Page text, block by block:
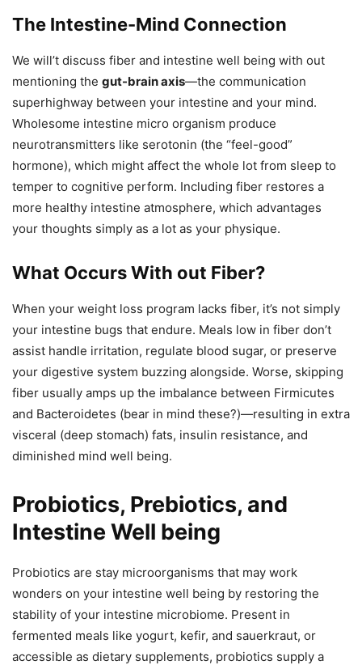
The Intestine-Mind Connection
We will’t discuss fiber and intestine well being with out
mentioning the gut-brain axis—the communication
superhighway between your intestine and your mind.
Wholesome intestine micro organism produce
neurotransmitters like serotonin (the “feel-good”
hormone), which might affect the whole lot from sleep to
temper to cognitive perform. Including fiber restores a
more healthy intestine atmosphere, which advantages
your thoughts simply as a lot as your physique.
What Occurs With out Fiber?
When your weight loss program lacks fiber, it’s not simply
your intestine bugs that endure. Meals low in fiber don’t
assist handle irritation, regulate blood sugar, or preserve
your digestive system buzzing alongside. Worse, skipping
fiber usually amps up the imbalance between Firmicutes
and Bacteroidetes (bear in mind these?)—resulting in extra
visceral (deep stomach) fats, insulin resistance, and
diminished mind well being.
Probiotics, Prebiotics, and
Intestine Well being
Probiotics are stay microorganisms that may work
wonders on your intestine well being by restoring the
stability of your intestine microbiome. Present in
fermented meals like yogurt, kefir, and sauerkraut, or
accessible as dietary supplements, probiotics supply a